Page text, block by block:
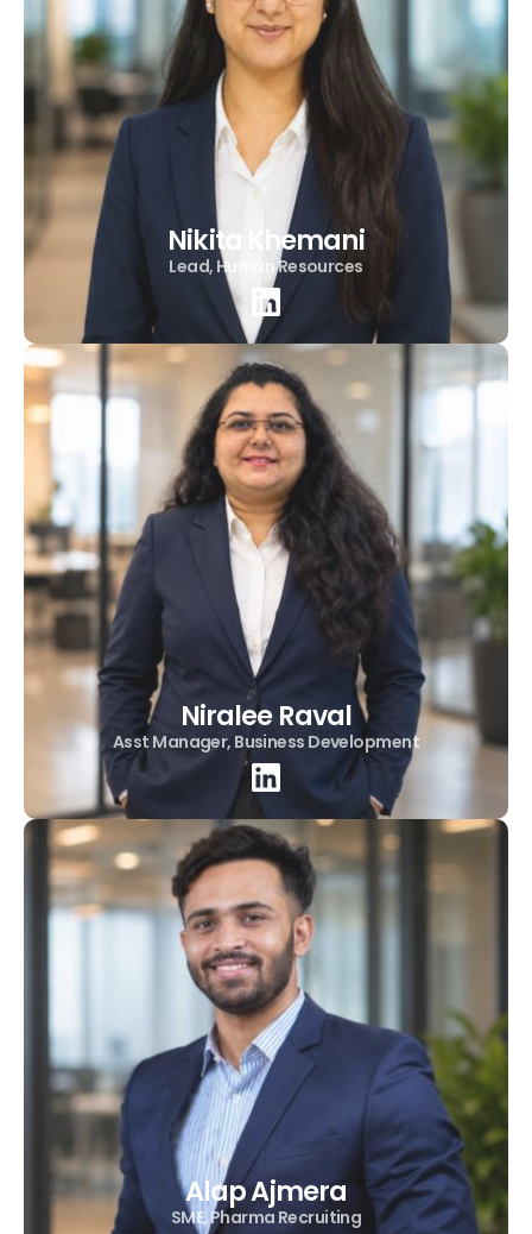
Nikita Khemani
Lead, Human Resources
Niralee Raval
Asst Manager, Business Development
Alap Ajmera
SME, Pharma Recruiting